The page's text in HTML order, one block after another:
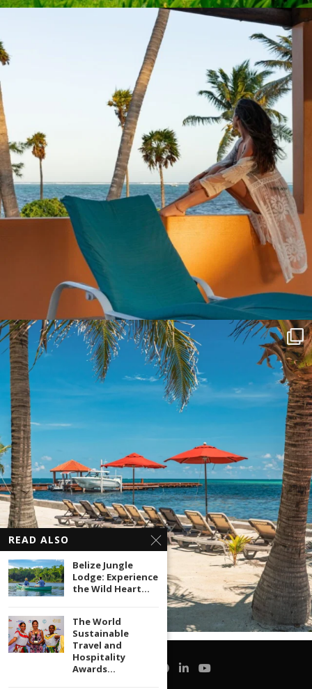
READ ALSO
Belize Jungle
Lodge: Experience
the Wild Heart...
The World
Sustainable
Travel and
Hospitality
Awards...